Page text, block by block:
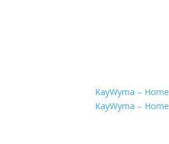
KayWyma – Home
KayWyma – Home